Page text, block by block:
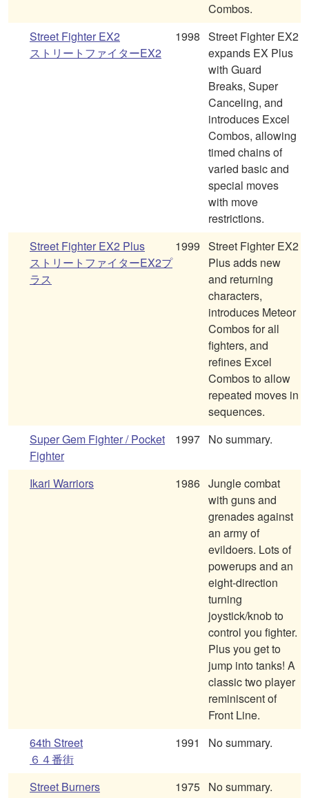
Combos.
Street Fighter EX2
ストリートファイターEX2
1998 Street Fighter EX2
expands EX Plus
with Guard
Breaks, Super
Canceling, and
introduces Excel
Combos, allowing
timed chains of
varied basic and
special moves
with move
restrictions.
Street Fighter EX2 Plus
ストリートファイターEX2プ
ラス
1999 Street Fighter EX2
Plus adds new
and returning
characters,
introduces Meteor
Combos for all
fighters, and
refines Excel
Combos to allow
repeated moves in
sequences.
Super Gem Fighter / Pocket
Fighter
1997 No summary.
Ikari Warriors 1986 Jungle combat
with guns and
grenades against
an army of
evildoers. Lots of
powerups and an
eight-direction
turning
joystick/knob to
control you fighter.
Plus you get to
jump into tanks! A
classic two player
reminiscent of
Front Line.
64th Street
６４番街
1991 No summary.
Street Burners 1975 No summary.